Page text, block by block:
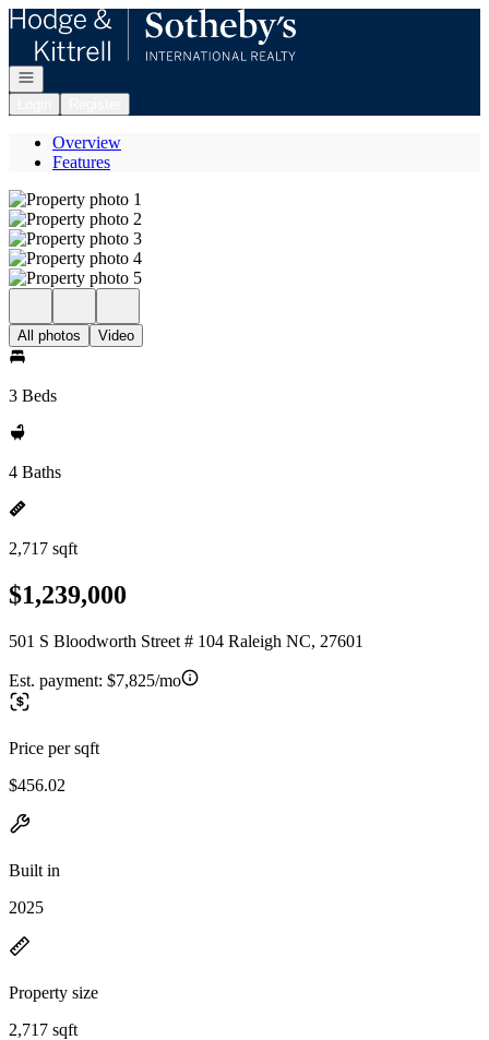
Go to: Homepage
Open navigation
Overview
Features
All photos Video
3 Beds
4 Baths
2,717 sqft
$1,239,000
501 S Bloodworth Street # 104 Raleigh NC, 27601
Est. payment: $7,825/mo
Price per sqft
$456.02
Built in
2025
Property size
2,717 sqft